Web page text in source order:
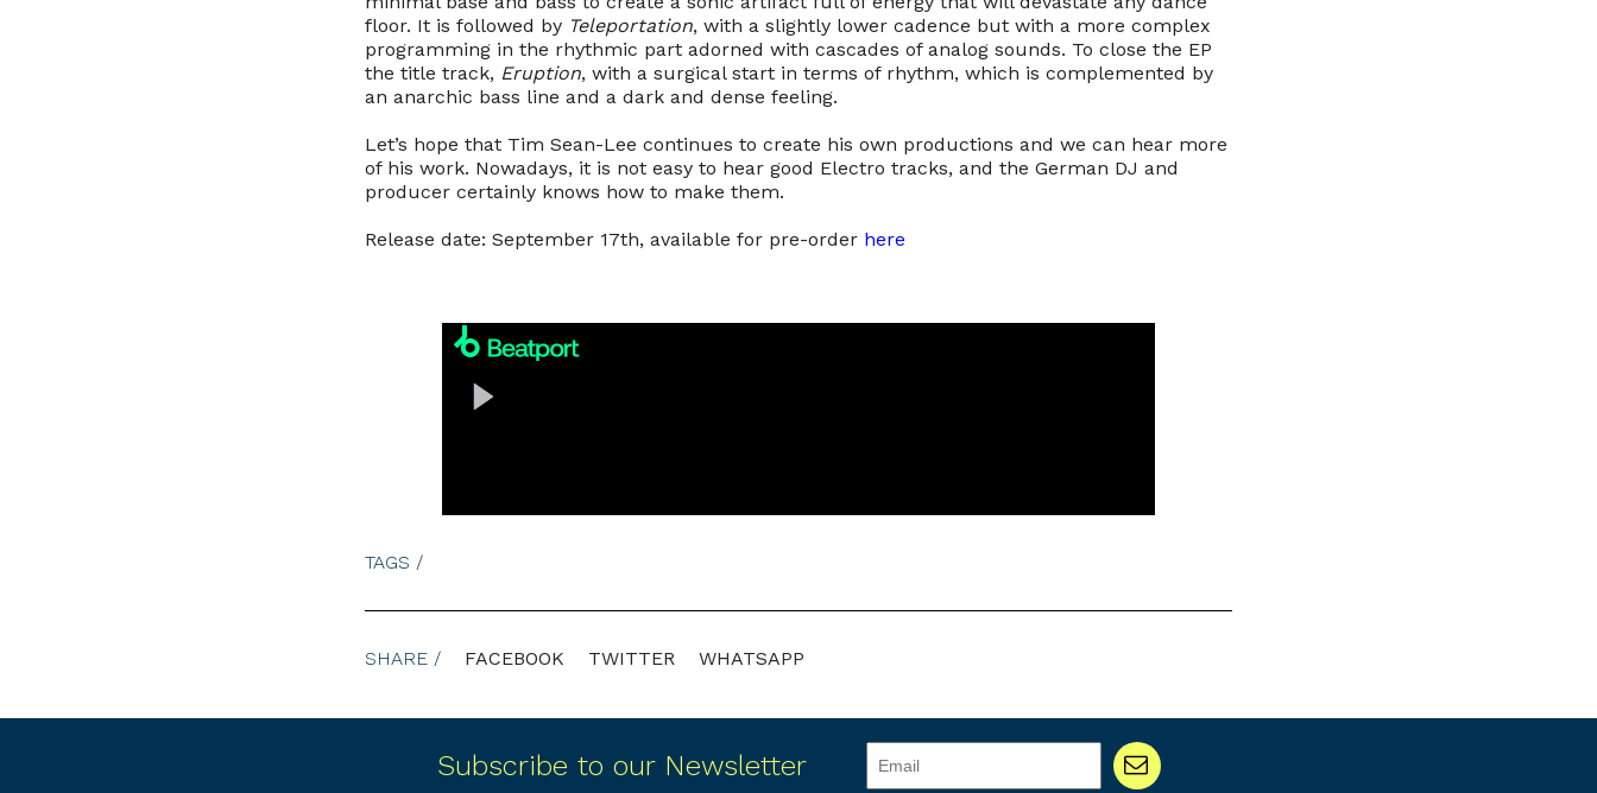
floor. It is followed by Teleportation, with a slightly lower cadence but with a more complex
programming in the rhythmic part adorned with cascades of analog sounds. To close the EP
the title track, Eruption, with a surgical start in terms of rhythm, which is complemented by
an anarchic bass line and a dark and dense feeling.
Let’s hope that Tim Sean-Lee continues to create his own productions and we can hear more
of his work. Nowadays, it is not easy to hear good Electro tracks, and the German DJ and
producer certainly knows how to make them.
Release date: September 17th, available for pre-order here
TAGS /
SHARE / FACEBOOK TWITTER WHATSAPP
Subscribe to our Newsletter